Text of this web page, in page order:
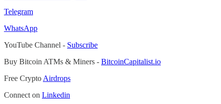
Telegram
WhatsApp
YouTube Channel - Subscribe
Buy Bitcoin ATMs & Miners - BitcoinCapitalist.io
Free Crypto Airdrops
Connect on Linkedin